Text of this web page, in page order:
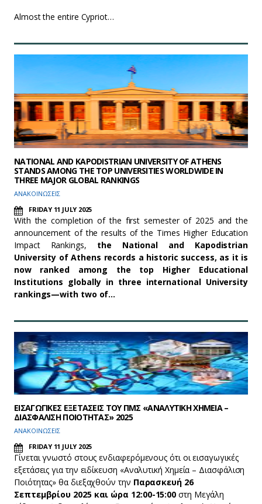
Almost the entire Cypriot…
NATIONAL AND KAPODISTRIAN UNIVERSITY OF ATHENS
STANDS AMONG THE TOP UNIVERSITIES WORLDWIDE IN
THREE MAJOR GLOBAL RANKINGS
ΑΝΑΚΟΙΝΩΣΕΙΣ
FRIDAY 11 JULY 2025
With the completion of the first semester of 2025 and the
announcement of the results of the Times Higher Education
Impact Rankings, the National and Kapodistrian
University of Athens records a historic success, as it is
now ranked among the top Higher Educational
Institutions globally in three international University
rankings—with two of…
ΕΙΣΑΓΩΓΙΚΕΣ ΕΞΕΤΑΣΕΙΣ ΤΟΥ ΠΜΣ «ΑΝΑΛΥΤΙΚΗ ΧΗΜΕΙΑ –
ΔΙΑΣΦΑΛΙΣΗ ΠΟΙΟΤΗΤΑΣ» 2025
ΑΝΑΚΟΙΝΩΣΕΙΣ
FRIDAY 11 JULY 2025
Γίνεται γνωστό στους ενδιαφερόμενους ότι οι εισαγωγικές
εξετάσεις για την ειδίκευση «Αναλυτική Χημεία – Διασφάλιση
Ποιότητας» θα διεξαχθούν την Παρασκευή 26
Σεπτεμβρίου 2025 και ώρα 12:00-15:00 στη Μεγάλη